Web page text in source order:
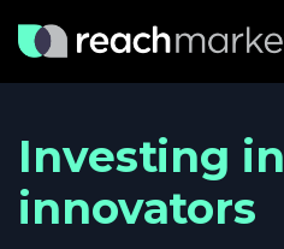
Investing in
innovators